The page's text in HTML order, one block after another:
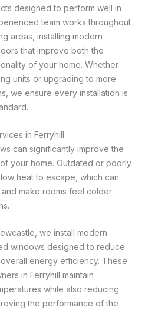
designed to perform well in
team works throughout
areas, installing modern
that improve both the
of your home. Whether
units or upgrading to more
we ensure every installation is
in Ferryhill
can significantly improve the
your home. Outdated or poorly
heat to escape, which can
make rooms feel colder
we install modern
windows designed to reduce
energy efficiency. These
in Ferryhill maintain
while also reducing
the performance of the